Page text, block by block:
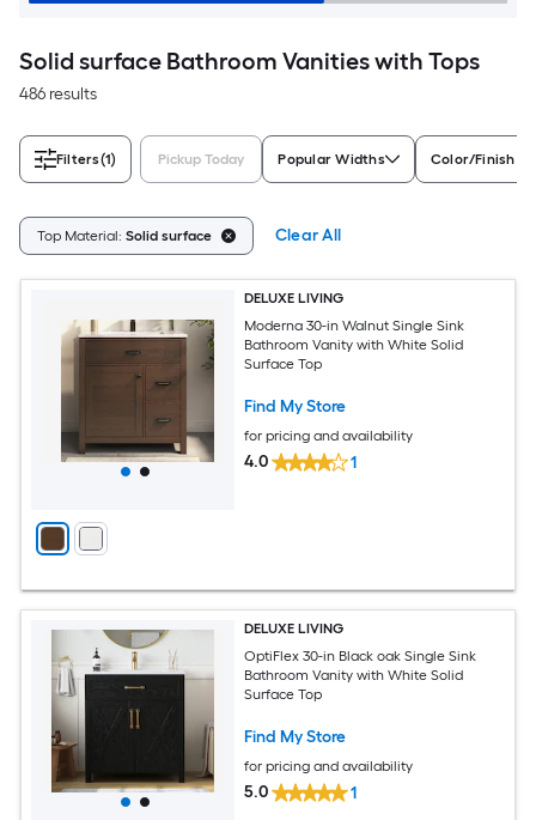
Solid surface Bathroom Vanities with Tops
486 results
Filters(1) Pickup Today Popular Widths Color/Finish
Top Material: Solid surface Clear All
DELUXE LIVING
Moderna 30-in Walnut Single Sink
Bathroom Vanity with White Solid
Surface Top
Find My Store
for pricing and availability
4.0 1
DELUXE LIVING
OptiFlex 30-in Black oak Single Sink
Bathroom Vanity with White Solid
Surface Top
Find My Store
for pricing and availability
5.0 1